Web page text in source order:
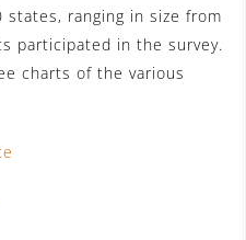
ranging in size from
participated in the survey.
charts of the various